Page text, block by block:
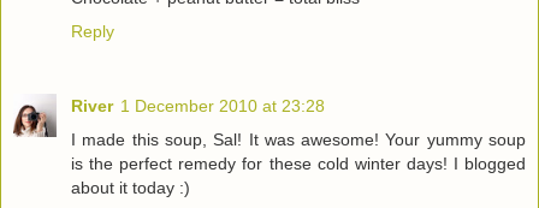
Reply
River 1 December 2010 at 23:28
I made this soup, Sal! It was awesome! Your yummy soup
is the perfect remedy for these cold winter days! I blogged
about it today :)